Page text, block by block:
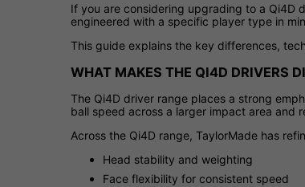
If you are considering upgrading to a Qi4D
engineered with a specific player type in
This guide explains the key differences,
WHAT MAKES THE QI4D DRIVERS
The Qi4D driver range places a strong
ball speed across a larger impact area
Across the Qi4D range, TaylorMade has
Head stability and weighting
Face flexibility for consistent speed